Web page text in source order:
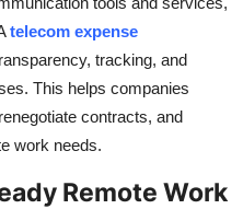
telecom expense
tracking, and
This helps companies
contracts, and
work needs.
Remote Work